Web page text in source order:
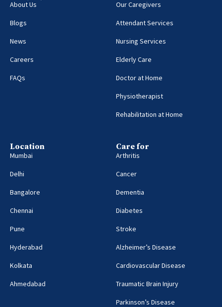
About Us
Blogs
News
Careers
FAQs
Our Caregivers
Attendant Services
Nursing Services
Elderly Care
Doctor at Home
Physiotherapist
Rehabilitation at Home
Location
Mumbai
Delhi
Bangalore
Chennai
Pune
Hyderabad
Kolkata
Ahmedabad
Care for
Arthritis
Cancer
Dementia
Diabetes
Stroke
Alzheimer’s Disease
Cardiovascular Disease
Traumatic Brain Injury
Parkinson’s Disease